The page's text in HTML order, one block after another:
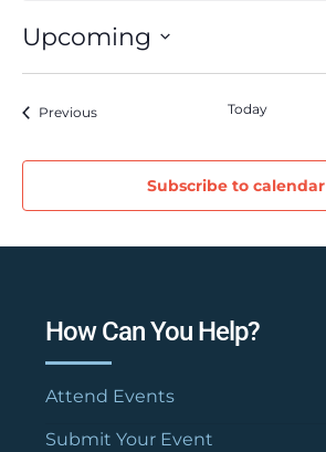
Upcoming
Select
PreviousEvents Today
Subscribe to calendar
How Can You Help?
Attend Events
Submit Your Event